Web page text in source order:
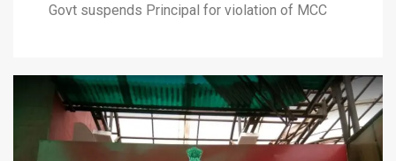
Govt suspends Principal for violation of MCC